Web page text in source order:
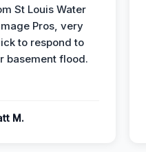
St Louis Water
Pros, very
to respond to
basement flood.
M.